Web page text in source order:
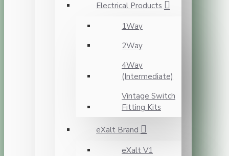
Electrical Products
1Way
2Way
4Way
(Intermediate)
Vintage Switch
Fitting Kits
eXalt Brand
eXalt V1